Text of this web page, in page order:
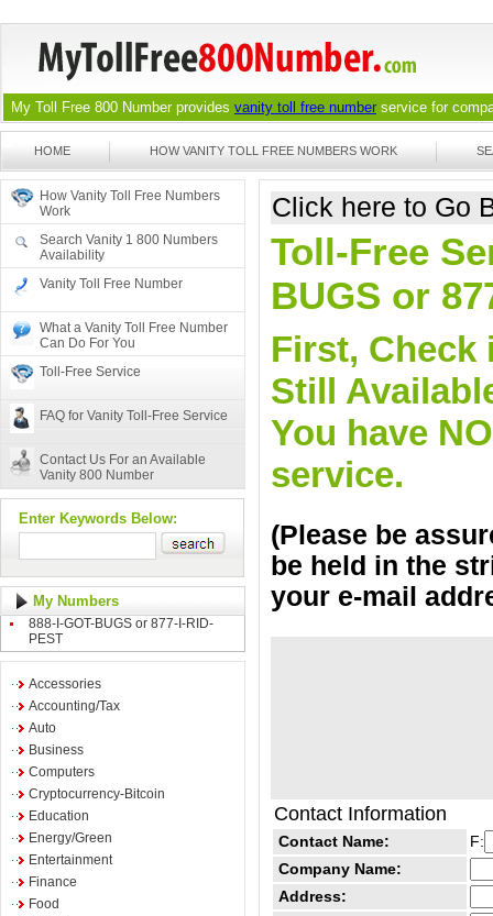
My Toll Free 800 Number provides vanity toll free number service for
HOME HOW VANITY TOLL FREE NUMBERS WORK
How Vanity Toll Free Numbers
Work
Search Vanity 1 800 Numbers
Availability
Vanity Toll Free Number
What a Vanity Toll Free Number
Can Do For You
Toll-Free Service
FAQ for Vanity Toll-Free Service
Contact Us For an Available
Vanity 800 Number
Enter Keywords Below:
My Numbers
888-I-GOT-BUGS or 877-I-RID-
PEST
Accessories
Accounting/Tax
Auto
Business
Computers
Cryptocurrency-Bitcoin
Education
Energy/Green
Entertainment
Finance
Food
Click here to Go
Toll-Free
BUGS or
First, Check
Still
You have
service.
(Please be
be held in the
your e-mail
Contact Information
Contact Name:
F:
Company Name:
Address: